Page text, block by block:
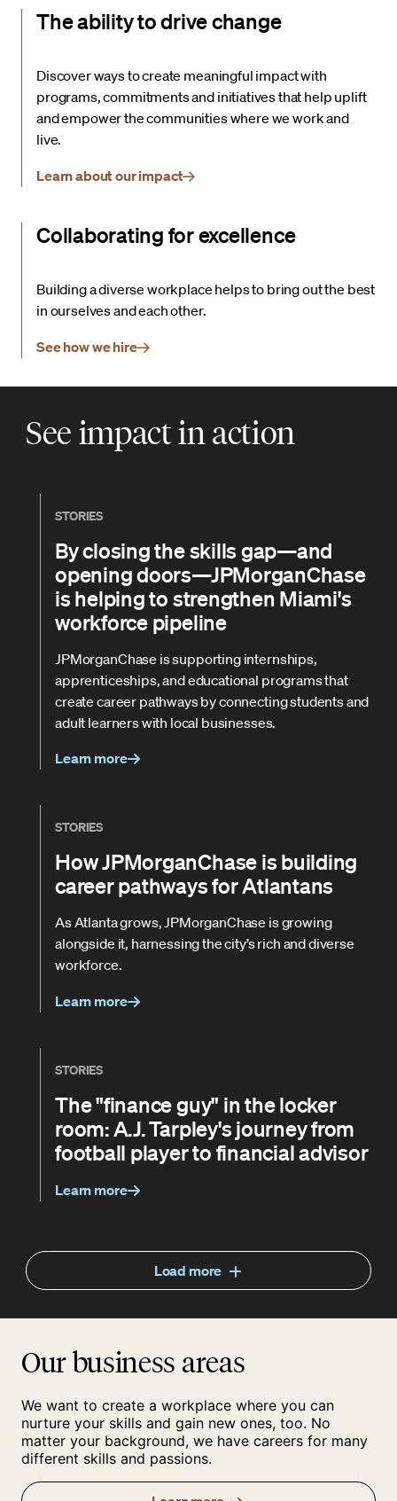
The ability to drive change
Discover ways to create meaningful impact with
programs, commitments and initiatives that help uplift
and empower the communities where we work and
live.
Learn about our impact
Collaborating for excellence
Building a diverse workplace helps to bring out the best
in ourselves and each other.
See how we hire
See impact in action
STORIES
By closing the skills gap—and
opening doors—JPMorganChase
is helping to strengthen Miami's
workforce pipeline
JPMorganChase is supporting internships,
apprenticeships, and educational programs that
create career pathways by connecting students and
adult learners with local businesses.
Learn more
STORIES
How JPMorganChase is building
career pathways for Atlantans
As Atlanta grows, JPMorganChase is growing
alongside it, harnessing the city’s rich and diverse
workforce.
Learn more
STORIES
The "finance guy" in the locker
room: A.J. Tarpley's journey from
football player to financial advisor
Learn more
Load more
Our business areas
We want to create a workplace where you can
nurture your skills and gain new ones, too. No
matter your background, we have careers for many
different skills and passions.